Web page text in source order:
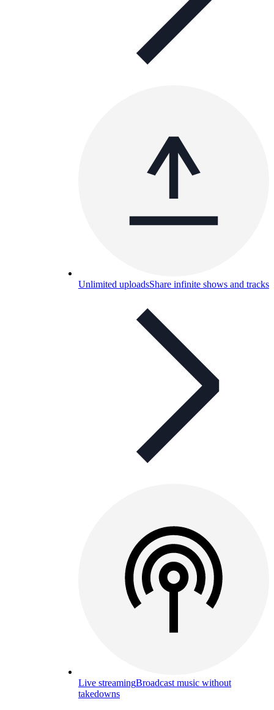
Unlimited uploadsShare infinite shows and tracks
Live streamingBroadcast music without
takedowns